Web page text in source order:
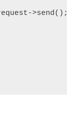
>send();